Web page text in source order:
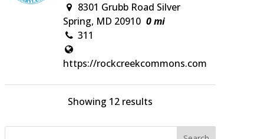
8301 Grubb Road Silver
Spring, MD 20910 0 mi
311
https://rockcreekcommons.com
The Emerald Door
Spas
Showing 12 results